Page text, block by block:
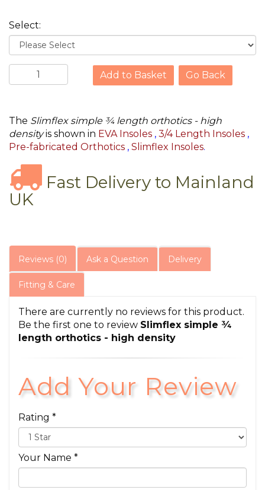
Select:
Go Back
The Slimflex simple ¾ length orthotics - high
densityis shown in EVA Insoles , 3/4 Length Insoles ,
Pre-fabricated Orthotics , Slimflex Insoles.
Fast Delivery to Mainland
UK
Reviews (0) Ask a Question Delivery
Fitting & Care
There are currently no reviews for this product.
Be the first one to review Slimflex simple ¾
length orthotics - high density
Add Your Review
Rating *
Your Name *